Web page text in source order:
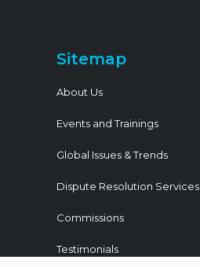
Sitemap
About Us
Events and Trainings
Global Issues & Trends
Dispute Resolution Services
Commissions
Testimonials